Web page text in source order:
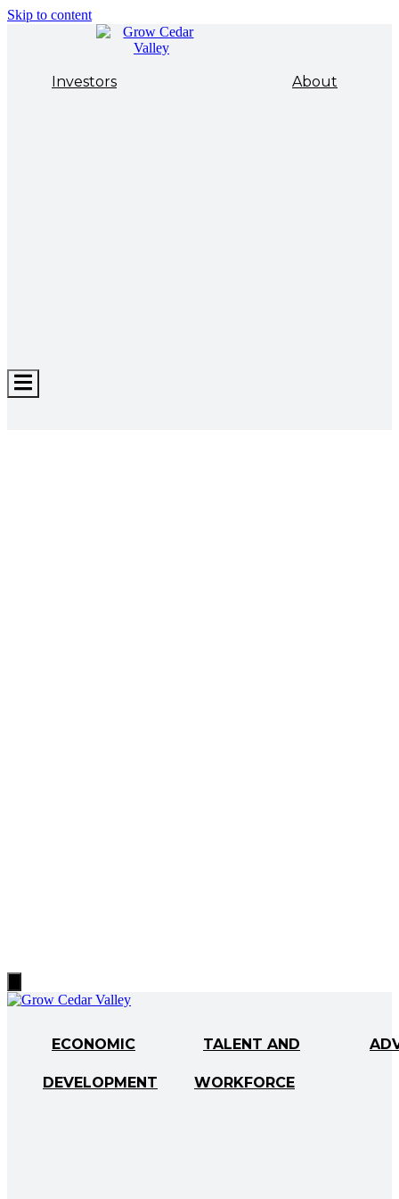
Skip to content
Investors About
Hamburger
Toggle
Toggle
Menu
ECONOMIC
DEVELOPMENT
TALENT AND
WORKFORCE